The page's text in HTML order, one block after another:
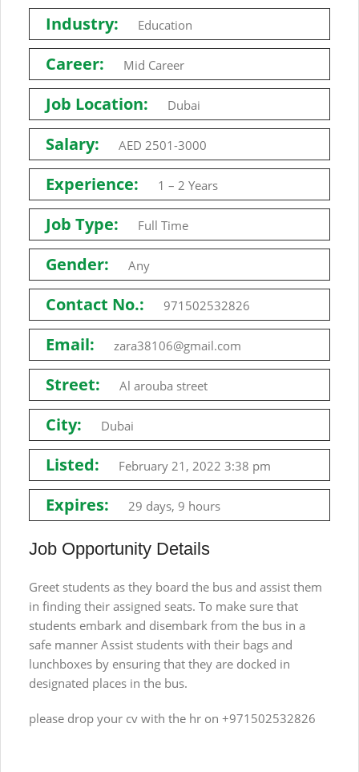
Industry: Education
Career: Mid Career
Job Location: Dubai
Salary: AED 2501-3000
Experience: 1 – 2 Years
Job Type: Full Time
Gender: Any
Contact No.: 971502532826
Email: zara38106@gmail.com
Street: Al arouba street
City: Dubai
Listed: February 21, 2022 3:38 pm
Expires: 29 days, 9 hours
Job Opportunity Details
Greet students as they board the bus and assist them
in finding their assigned seats. To make sure that
students embark and disembark from the bus in a
safe manner Assist students with their bags and
lunchboxes by ensuring that they are docked in
designated places in the bus.
please drop your cv with the hr on +971502532826